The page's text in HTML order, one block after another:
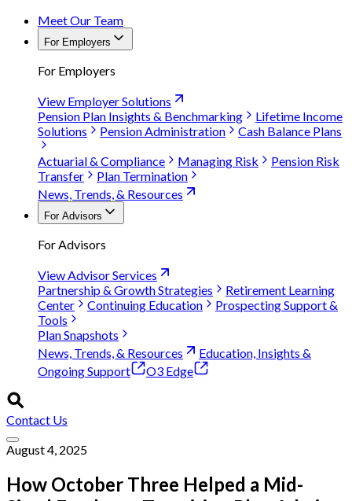
Meet Our Team
For Employers
For Employers
View Employer Solutions
Pension Plan Insights & Benchmarking
Lifetime Income
Solutions
Pension Administration
Cash Balance Plans
Actuarial & Compliance
Managing Risk
Pension Risk
Transfer
Plan Termination
News, Trends, & Resources
For Advisors
For Advisors
View Advisor Services
Partnership & Growth Strategies
Retirement Learning
Center
Continuing Education
Prospecting Support &
Tools
Plan Snapshots
News, Trends, & Resources
Education, Insights &
Ongoing Support
O3 Edge
Contact Us
August 4, 2025
How October Three Helped a Mid-